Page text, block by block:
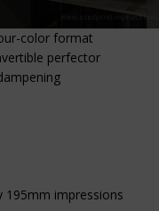
color format
perfector
195mm impressions